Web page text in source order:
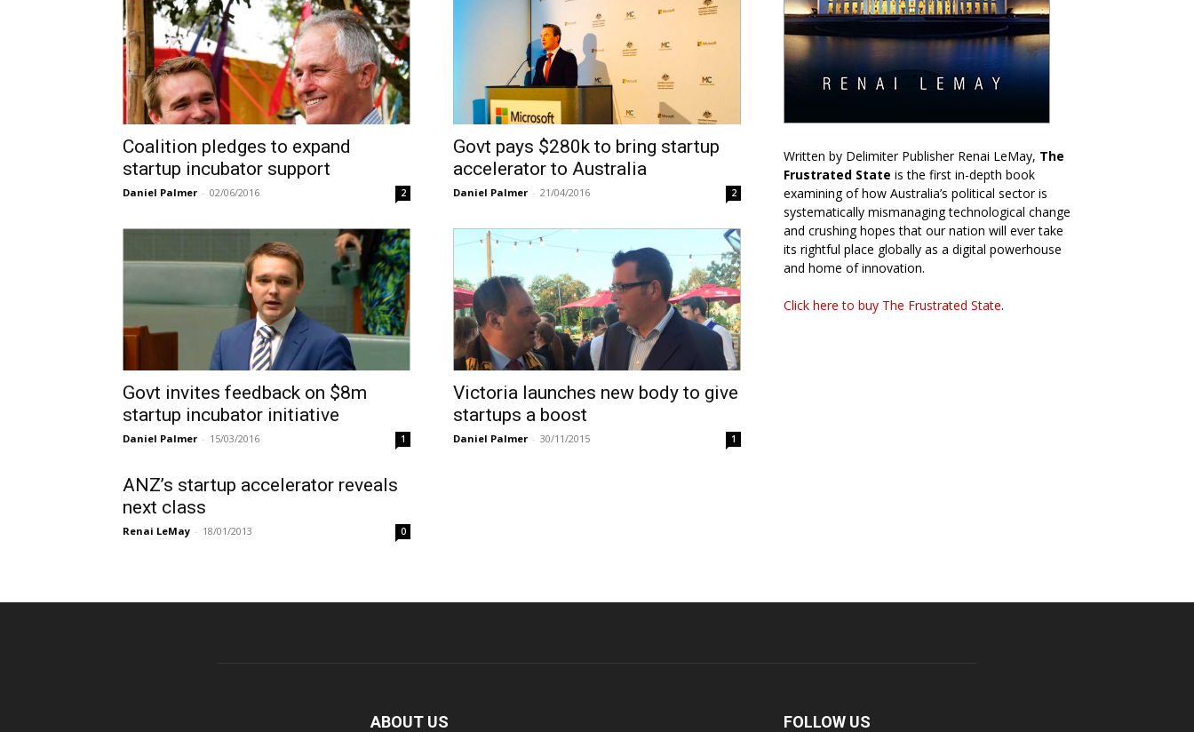
Coalition pledges to expand
startup incubator support
Daniel Palmer - 02/06/2016 2
Govt pays $280k to bring startup
accelerator to Australia
Daniel Palmer - 21/04/2016 2
Govt invites feedback on $8m
startup incubator initiative
Daniel Palmer - 15/03/2016 1
Victoria launches new body to give
startups a boost
Daniel Palmer - 30/11/2015 1
ANZ’s startup accelerator reveals
next class
Renai LeMay - 18/01/2013 0
Written by Delimiter Publisher Renai LeMay, The
Frustrated State is the first in-depth book
examining of how Australia’s political sector is
systematically mismanaging technological change
and crushing hopes that our nation will ever take
its rightful place globally as a digital powerhouse
and home of innovation.
Click here to buy The Frustrated State.
ABOUT US FOLLOW US